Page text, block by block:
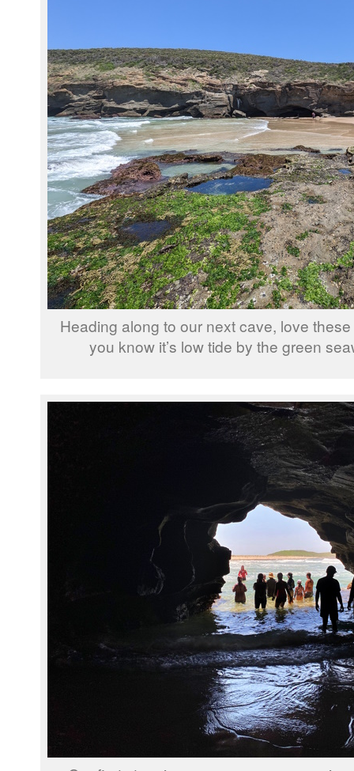
Heading along to our next cave, love
you know it’s low tide by the green